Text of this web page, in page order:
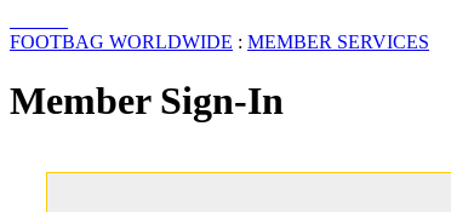
FOOTBAG WORLDWIDE : MEMBER SERVICES
Member Sign-In